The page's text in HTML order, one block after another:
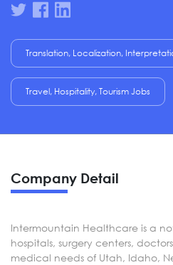
Translation, Localization,
Travel, Hospitality, Tourism Jobs
Company Detail
Intermountain Healthcare is a
hospitals, surgery centers,
medical needs of Utah, Idaho,